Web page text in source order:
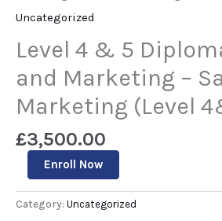
Uncategorized
Level 4 & 5
and Marketing –
Marketing (Level
£3,500.00
Enroll Now
Category: Uncategorized